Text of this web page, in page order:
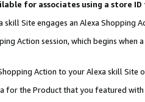
for associates using a store
Site engages an Alexa Shopping
Action session, which begins when
Action to your Alexa skill Site
for the Product that you featured with